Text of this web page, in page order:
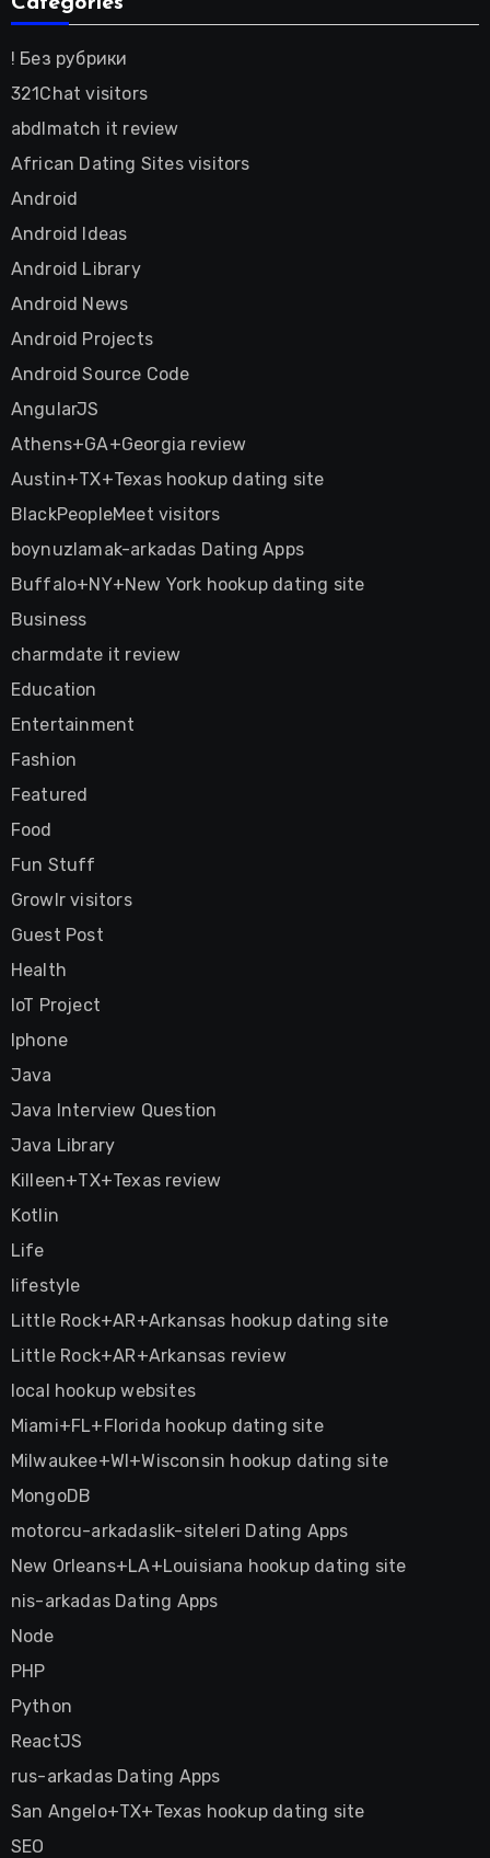
! Без рубрики
321Chat visitors
abdlmatch it review
African Dating Sites visitors
Android
Android Ideas
Android Library
Android News
Android Projects
Android Source Code
AngularJS
Athens+GA+Georgia review
Austin+TX+Texas hookup dating site
BlackPeopleMeet visitors
boynuzlamak-arkadas Dating Apps
Buffalo+NY+New York hookup dating site
Business
charmdate it review
Education
Entertainment
Fashion
Featured
Food
Fun Stuff
Growlr visitors
Guest Post
Health
IoT Project
Iphone
Java
Java Interview Question
Java Library
Killeen+TX+Texas review
Kotlin
Life
lifestyle
Little Rock+AR+Arkansas hookup dating site
Little Rock+AR+Arkansas review
local hookup websites
Miami+FL+Florida hookup dating site
Milwaukee+WI+Wisconsin hookup dating site
MongoDB
motorcu-arkadaslik-siteleri Dating Apps
New Orleans+LA+Louisiana hookup dating site
nis-arkadas Dating Apps
Node
PHP
Python
ReactJS
rus-arkadas Dating Apps
San Angelo+TX+Texas hookup dating site
SEO